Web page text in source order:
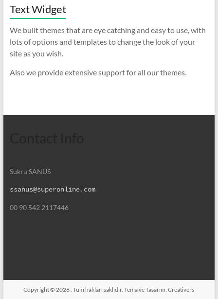
Text Widget
We built themes that are eye catching and easy to use, with
lots of options and templates to change the look of your
site as you wish.
Also we provide extensive support for all our themes.
Sukru SANUS
ssanus@superonline.com
00 90 542 2117446
Copyright © 2026 . Tüm hakları saklıdır. Tema ve Tasarım:Creativers